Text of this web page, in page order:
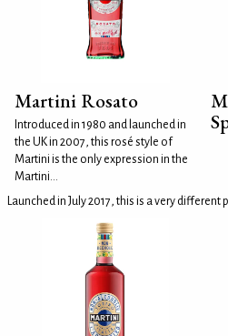
Martini Rosato
Introduced in 1980 and launched in
the UK in 2007, this rosé style of
Martini is the only expression in the
Martini...
Launched in July 2017, this is a very different